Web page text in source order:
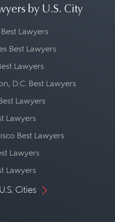
by U.S. City
Lawyers
Best Lawyers
Lawyers
D.C. Best Lawyers
Lawyers
Lawyers
Best Lawyers
Lawyers
Lawyers
Cities